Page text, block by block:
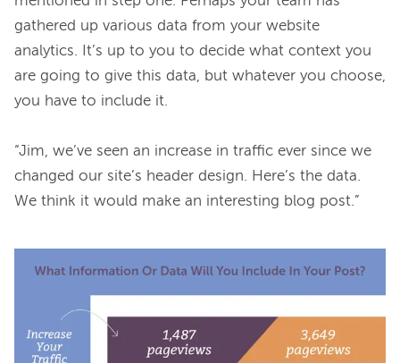
gathered up various data from your website
analytics. It’s up to you to decide what context you
are going to give this data, but whatever you choose,
you have to include it.
“Jim, we’ve seen an increase in traffic ever since we
changed our site’s header design. Here’s the data.
We think it would make an interesting blog post.”